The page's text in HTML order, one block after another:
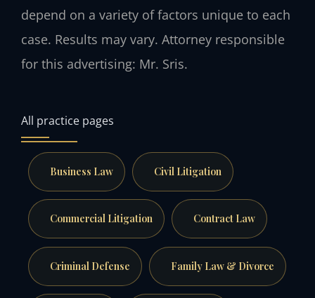
depend on a variety of factors unique to each
case. Results may vary. Attorney responsible
for this advertising: Mr. Sris.
All practice pages
Business Law Civil Litigation
Commercial Litigation Contract Law
Criminal Defense Family Law & Divorce